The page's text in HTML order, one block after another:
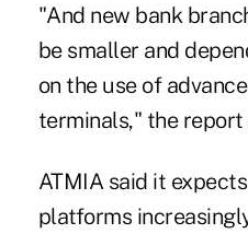
"And new bank
be smaller and
on the use of
terminals," the report
ATMIA said it
platforms